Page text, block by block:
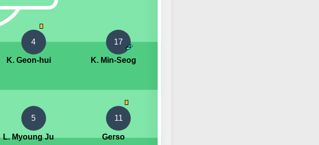
4
K. Geon-hui
17
K. Min-Seog
5
L. Myoung Ju
11
Gerso